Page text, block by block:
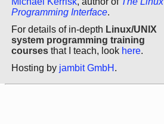
Programming Interface.
For details of in-depth Linux/UNIX
system programming training
courses that I teach, look here.
Hosting by jambit GmbH .